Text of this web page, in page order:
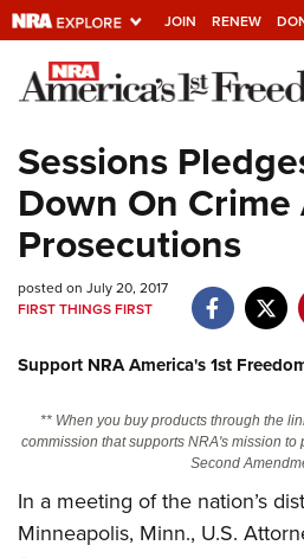
JOIN RENEW
Explore The NRA
Universe Of
Quick Links
NRA.ORG
Manage Your Membership
Friends of NRA
State and Federal Gun Laws
Politics, Policy and Legislation
Sessions
Down On Crime
Prosecutions
posted on July 20, 2017
FIRST THINGS FIRST
Support NRA America's 1st
** When you buy products through the
commission that supports NRA's mission
Second
In a meeting of the nation’s
Minneapolis, Minn., U.S.